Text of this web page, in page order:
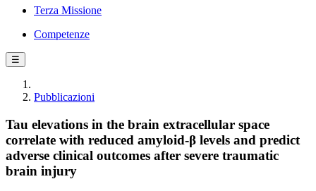
Terza Missione
Competenze
☰
Pubblicazioni
Tau elevations in the brain extracellular space
correlate with reduced amyloid-β levels and predict
adverse clinical outcomes after severe traumatic
brain injury